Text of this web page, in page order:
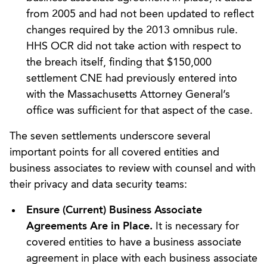
from 2005 and had not been updated to reflect
changes required by the 2013 omnibus rule.
HHS OCR did not take action with respect to
the breach itself, finding that $150,000
settlement CNE had previously entered into
with the Massachusetts Attorney General’s
office was sufficient for that aspect of the case.
The seven settlements underscore several
important points for all covered entities and
business associates to review with counsel and with
their privacy and data security teams:
Ensure (Current) Business Associate
Agreements Are in Place. It is necessary for
covered entities to have a business associate
agreement in place with each business associate